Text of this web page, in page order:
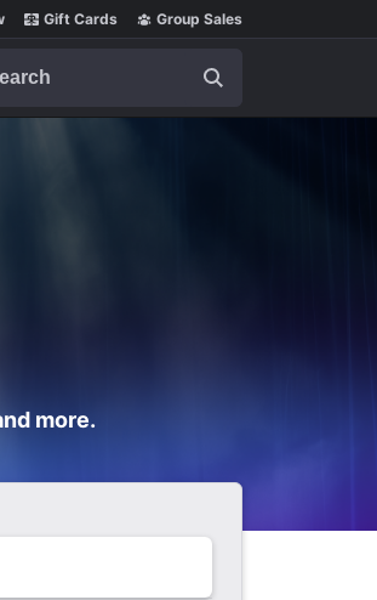
Gift Cards Group Sales
more.